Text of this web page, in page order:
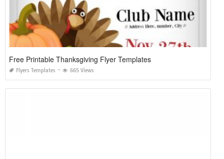
Free Printable Thanksgiving Flyer Templates
Flyers Templates 665 Views